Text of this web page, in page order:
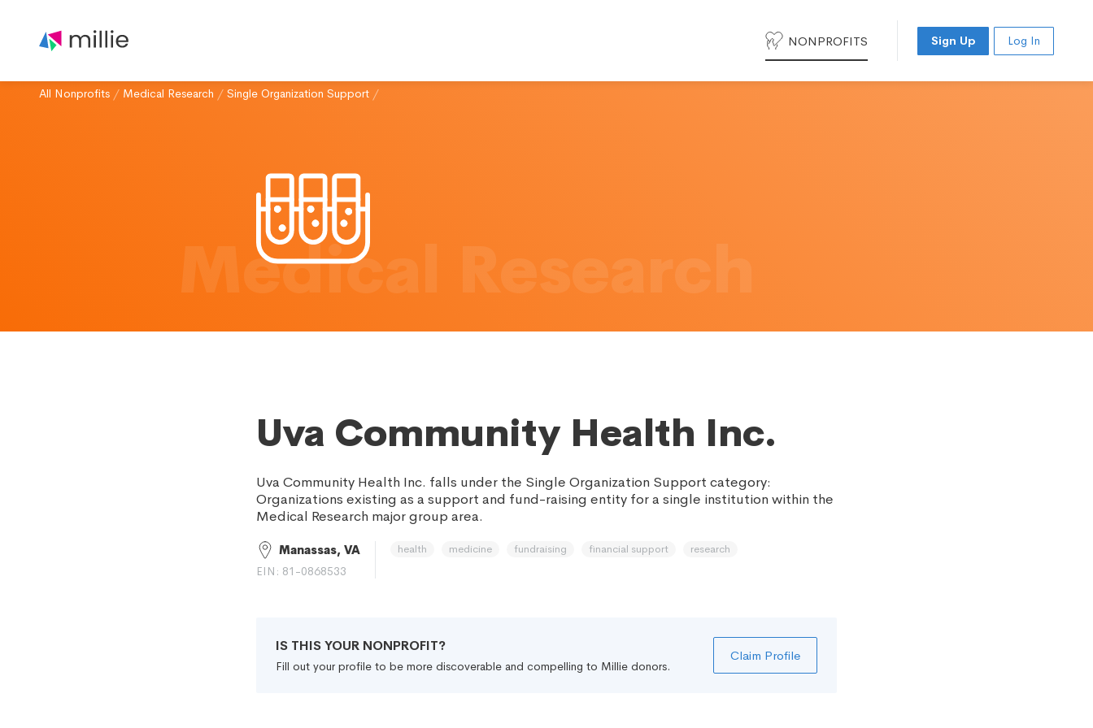
NONPROFITS Sign Up Log In
All Nonprofits / Medical Research / Single Organization Support /
Medical Research
Uva Community Health Inc.
Uva Community Health Inc. falls under the Single Organization Support category:
Organizations existing as a support and fund-raising entity for a single institution within the
Medical Research major group area.
Manassas, VA
EIN: 81-0868533
health medicine fundraising financial support research
IS THIS YOUR NONPROFIT?
Fill out your profile to be more discoverable and compelling to Millie donors.
Claim Profile